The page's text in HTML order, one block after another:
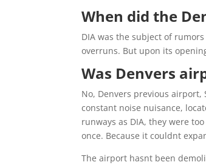
When did the
DIA was the subject of
overruns. But upon its
Was Denvers
No, Denvers previous
constant noise nuisance,
runways as DIA, they were
once. Because it couldnt
The airport hasnt been